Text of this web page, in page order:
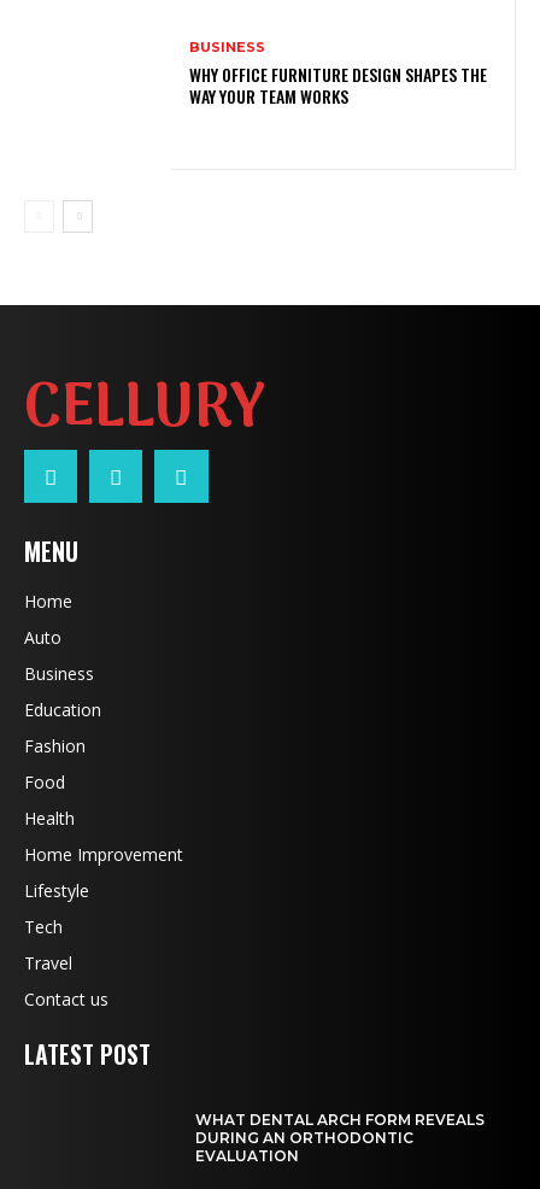
BUSINESS
WHY OFFICE FURNITURE DESIGN SHAPES THE
WAY YOUR TEAM WORKS
CELLURY
MENU
Home
Auto
Business
Education
Fashion
Food
Health
Home Improvement
Lifestyle
Tech
Travel
Contact us
LATEST POST
WHAT DENTAL ARCH FORM REVEALS
DURING AN ORTHODONTIC
EVALUATION